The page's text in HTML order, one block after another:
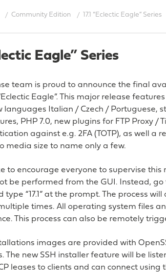
Community Edition 17.1 “Eclectic Eagle” Series
Eagle” Series
team is proud to announce the final
Eagle”. This major release
languages Italian / Czech / Portuguese,
PHP 7.0, new plugins for FTP Proxy /
against e.g. 2FA (TOTP), as well
media size to name only a few.
to encourage everyone to supervise this
be performed from the GUI. Instead, go
type “17.1” at the prompt. The process
times. All operating system files
This process can also be remotely
images are provided with
The new SSH installer feature will be
leases to clients and can connect using